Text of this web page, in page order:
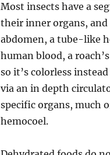
Most insects have a
their inner organs, and
abdomen, a tube-like
human blood, a
so it’s colorless
via an in depth
specific organs, much
hemocoel.